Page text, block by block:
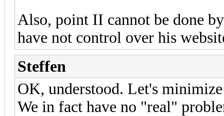
Also, point II cannot be done
have not control over his
Steffen
OK, understood. Let's minimize
We in fact have no "real"